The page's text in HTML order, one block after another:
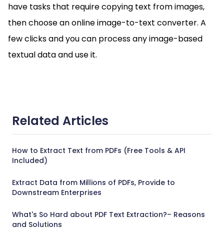
have tasks that require copying text from images,
then choose an online image-to-text converter. A
few clicks and you can process any image-based
textual data and use it.
Related Articles
How to Extract Text from PDFs (Free Tools & API
Included)
Extract Data from Millions of PDFs, Provide to
Downstream Enterprises
What's So Hard about PDF Text Extraction?– Reasons
and Solutions